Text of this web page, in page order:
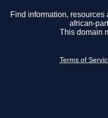
Find information,
african-
This domain
Terms of